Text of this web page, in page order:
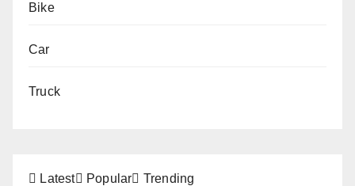
Bike
Car
Truck
Latest Popular Trending